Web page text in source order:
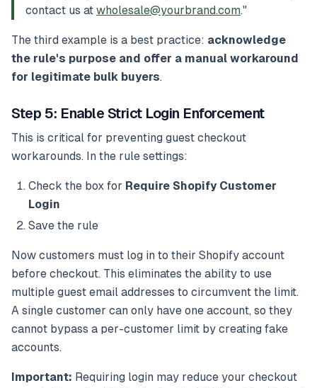
contact us at wholesale@yourbrand.com."
The third example is a best practice: acknowledge
the rule's purpose and offer a manual workaround
for legitimate bulk buyers.
Step 5: Enable Strict Login Enforcement
This is critical for preventing guest checkout
workarounds. In the rule settings:
Check the box for Require Shopify Customer
Login
Save the rule
Now customers must log in to their Shopify account
before checkout. This eliminates the ability to use
multiple guest email addresses to circumvent the limit.
A single customer can only have one account, so they
cannot bypass a per-customer limit by creating fake
accounts.
Important: Requiring login may reduce your checkout